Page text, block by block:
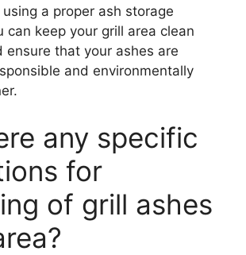
a proper ash storage
can keep your grill area clean
ensure that your ashes are
and environmentally
any specific
for
of grill ashes